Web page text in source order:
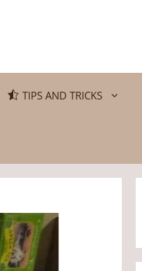
TIPS AND TRICKS